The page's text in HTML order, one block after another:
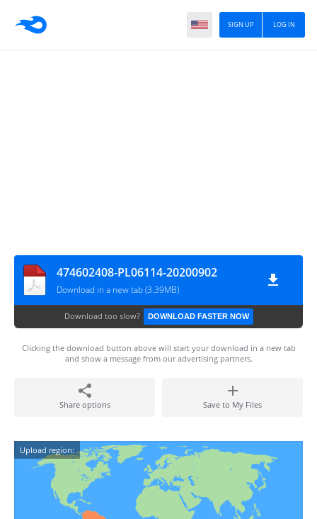
LOG IN
SIGN UP
474602408-PL06114-20200902
Download in a new tab (3.39MB)
Download too slow? DOWNLOAD FASTER NOW
Clicking the download button above will start your download in a new tab
and show a message from our advertising partners.
Share options Save to My Files
Upload region: